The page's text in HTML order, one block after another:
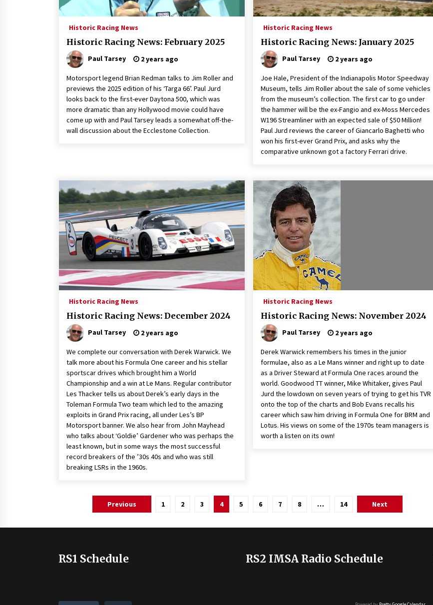
Historic Racing News
Historic Racing News: February 2025
Paul Tarsey 2 years ago
Motorsport legend Brian Redman talks to Jim Roller and
previews the 2025 edition of his ‘Targa 66’. Paul Jurd
looks back to the first-ever Daytona 500, which was
more dramatic than any Hollywood movie could have
come up with and Paul Tarsey leads a somewhat off-the-
wall discussion about the Ecclestone Collection.
Historic Racing News
Historic Racing News: January 2025
Paul Tarsey 2 years ago
Joe Hale, President of the Indianapolis Motor Speedway
Museum, tells Jim Roller about the sale of some vehicles
from the museum’s collection. The first car to go under
the hammer will be the ex-Fangio and ex-Moss Mercedes
W196 Streamliner with an expected sale of $50 Million!
Paul Jurd reviews the career of Giancarlo Baghetti who
won his first-ever Grand Prix, and asks why the
comparative unknown got a factory Ferrari drive.
Historic Racing News
Historic Racing News: December 2024
Paul Tarsey 2 years ago
We complete our conversation with Derek Warwick. We
talk more about his Formula One career and his stellar
sportscar drives which brought him a World
Championship and a win at Le Mans. Regular contributor
Les Thacker tells us about Derek’s early days in the
Toleman Formula Two team which led to the amazing
exploits in Grand Prix racing, all under Les’s BP
Motorsport banner. We also hear from John Mayhead
who talks about ‘Goldie’ Gardener who was perhaps the
least known, but in some ways the most successful
record breakers of the ’30s 40s and who was still
breaking LSRs in the 1960s.
Historic Racing News
Historic Racing News: November 2024
Paul Tarsey 2 years ago
Derek Warwick remembers his times in the junior
formulae, also as a Le Mans winner and right up to date
as a Driver Steward at Formula One races around the
world. Goodwood TT winner, Mike Whitaker, gives Paul
Jurd the lowdown on seven years of trying to get his TVR
onto the top of the charts and Bob Evans recalls his
career which saw him driving in Formula One for BRM and
Lotus. His views on some of the 1970s team managers is
worth a listen on its own!
Previous 1 2 3 4 5 6 7 8 … 14 Next
RS1 Schedule RS2 IMSA Radio Schedule